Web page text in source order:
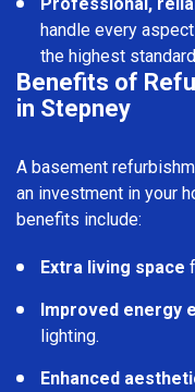
handle every
the highest
Benefits of
in Stepney
A basement
an investment in your
benefits include:
Extra living space
Improved energy
lighting.
Enhanced